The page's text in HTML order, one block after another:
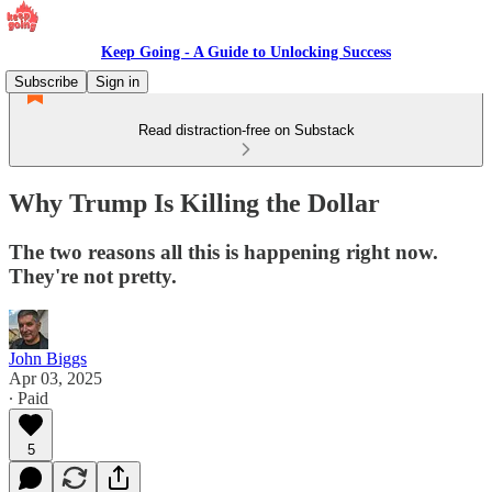
Keep Going - A Guide to Unlocking Success
Subscribe
Sign in
Read distraction-free on Substack
Why Trump Is Killing the Dollar
The two reasons all this is happening right now.
They're not pretty.
John Biggs
Apr 03, 2025
∙ Paid
5